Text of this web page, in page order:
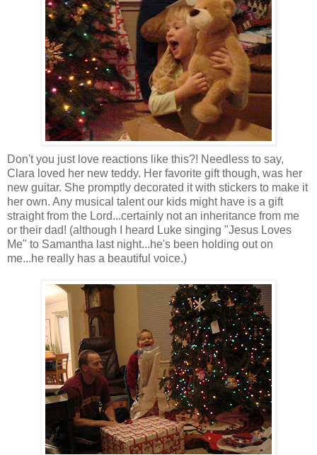
Don't you just love reactions like this?! Needless to say,
Clara loved her new teddy. Her favorite gift though, was her
new guitar. She promptly decorated it with stickers to make it
her own. Any musical talent our kids might have is a gift
straight from the Lord...certainly not an inheritance from me
or their dad! (although I heard Luke singing "Jesus Loves
Me" to Samantha last night...he's been holding out on
me...he really has a beautiful voice.)